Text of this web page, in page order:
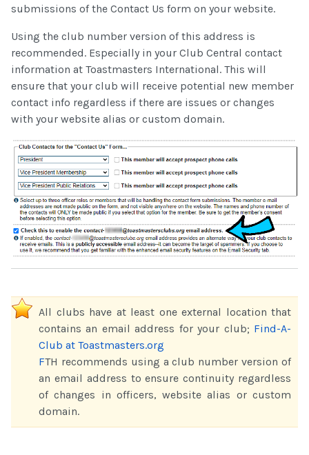
submissions of the Contact Us form on your website.
Using the club number version of this address is
recommended. Especially in your Club Central contact
information at Toastmasters International. This will
ensure that your club will receive potential new member
contact info regardless if there are issues or changes
with your website alias or custom domain.
All clubs have at least one external location that
contains an email address for your club; Find-A-
Club at Toastmasters.org
FTH recommends using a club number version of
an email address to ensure continuity regardless
of changes in officers, website alias or custom
domain.